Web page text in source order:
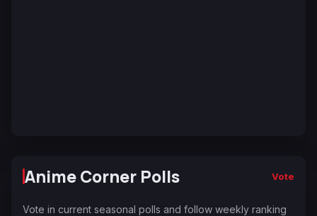
Anime Corner Polls Vote
Vote in current seasonal polls and follow weekly ranking